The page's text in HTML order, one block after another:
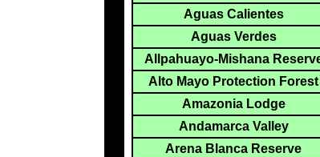
Aguas Calientes
Aguas Verdes
Allpahuayo-Mishana
Alto Mayo Protection Forest
Amazonia Lodge
Andamarca Valley
Arena Blanca Reserve